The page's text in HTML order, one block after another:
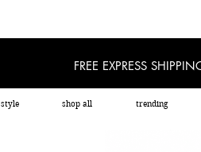
FREE EXPRESS
shop all trending